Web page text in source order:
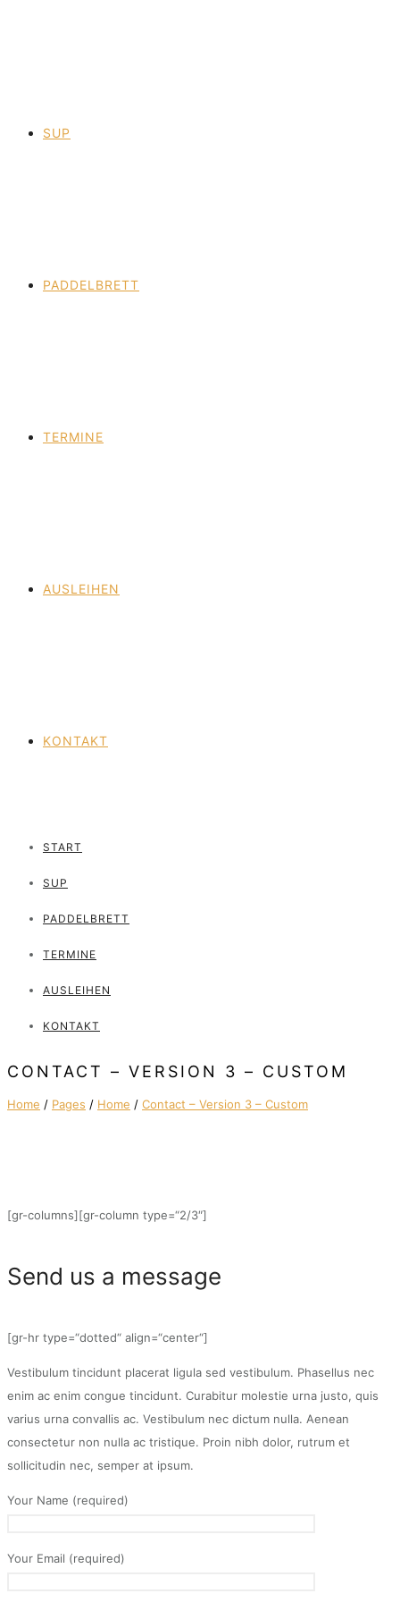
SUP
PADDELBRETT
TERMINE
AUSLEIHEN
KONTAKT
START
SUP
PADDELBRETT
TERMINE
AUSLEIHEN
KONTAKT
CONTACT – VERSION 3 – CUSTOM
Home / Pages / Home / Contact – Version 3 – Custom
[gr-columns][gr-column type=“2/3″]
Send us a message
[gr-hr type=“dotted“ align=“center“]
Vestibulum tincidunt placerat ligula sed vestibulum. Phasellus nec
enim ac enim congue tincidunt. Curabitur molestie urna justo, quis
varius urna convallis ac. Vestibulum nec dictum nulla. Aenean
consectetur non nulla ac tristique. Proin nibh dolor, rutrum et
sollicitudin nec, semper at ipsum.
Your Name (required)
Your Email (required)